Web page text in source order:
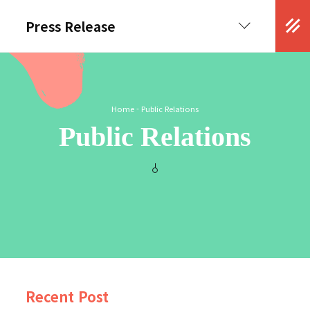
Eng
Home- Public Relations
Public Relations
Press Release
Recent Post